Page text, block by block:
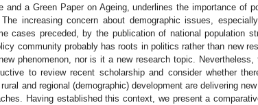
and a Green Paper on Ageing, underlines the importance of
increasing concern about demographic issues,
cases preceded, by the publication of national population
community probably has roots in politics rather than new
phenomenon, nor is it a new research topic. Nevertheless,
to review recent scholarship and consider whether
and regional (demographic) development are delivering
Having established this context, we present a